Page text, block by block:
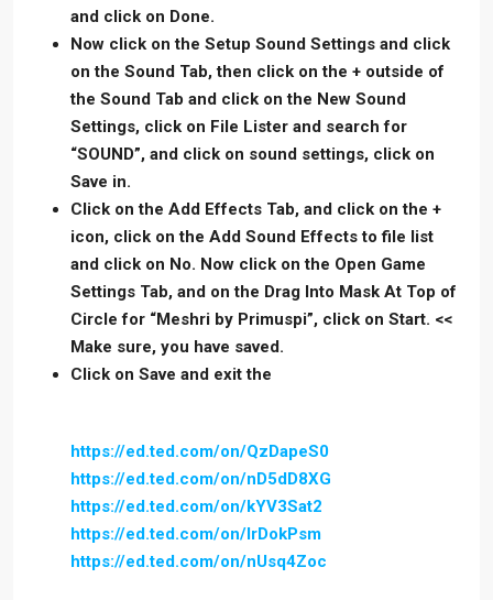
and click on Done.
Now click on the Setup Sound Settings and click
on the Sound Tab, then click on the + outside of
the Sound Tab and click on the New Sound
Settings, click on File Lister and search for
“SOUND”, and click on sound settings, click on
Save in.
Click on the Add Effects Tab, and click on the +
icon, click on the Add Sound Effects to file list
and click on No. Now click on the Open Game
Settings Tab, and on the Drag Into Mask At Top of
Circle for “Meshri by Primuspi”, click on Start. <<
Make sure, you have saved.
Click on Save and exit the
https://ed.ted.com/on/QzDapeS0
https://ed.ted.com/on/nD5dD8XG
https://ed.ted.com/on/kYV3Sat2
https://ed.ted.com/on/IrDokPsm
https://ed.ted.com/on/nUsq4Zoc